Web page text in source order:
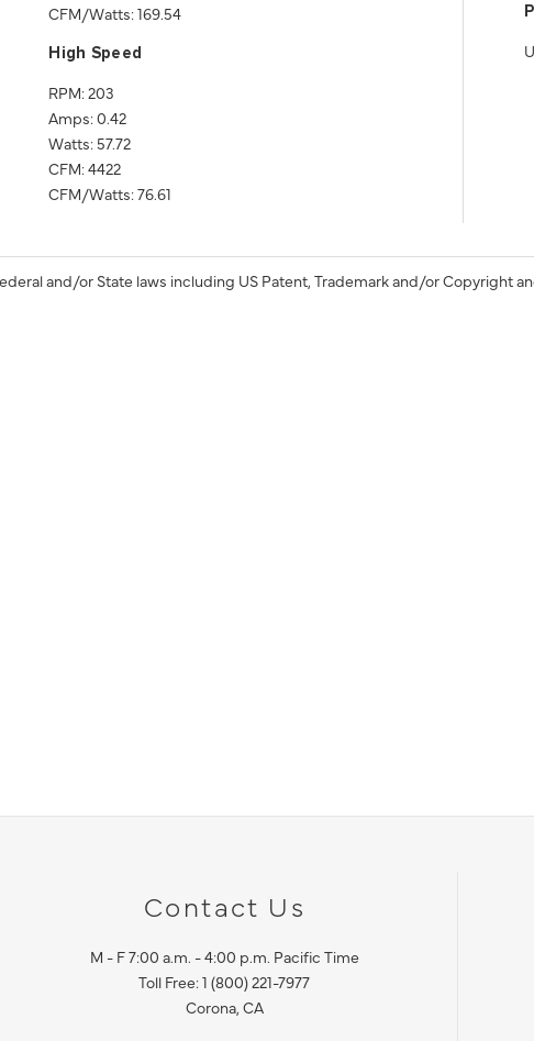
CFM/Watts: 169.54
High Speed
RPM: 203
Amps: 0.42
Watts: 57.72
CFM: 4422
CFM/Watts: 76.61
and/or State laws including US Patent, Trademark and/or Copyright
Contact Us
M - F 7:00 a.m. - 4:00 p.m. Pacific Time
Toll Free: 1 (800) 221-7977
Corona, CA